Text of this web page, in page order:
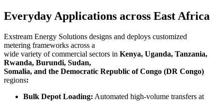
Everyday Applications across East Africa
Exstream Energy Solutions designs and deploys customized
metering frameworks across a
wide variety of commercial sectors in Kenya, Uganda, Tanzania,
Rwanda, Burundi, Sudan,
Somalia, and the Democratic Republic of Congo (DR Congo)
regions:
Bulk Depot Loading: Automated high-volume transfers at